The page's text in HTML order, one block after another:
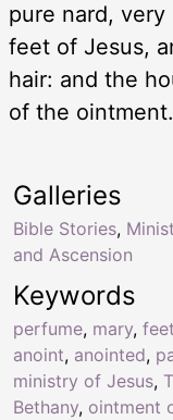
pure nard,
feet of Jesus,
hair: and the
of the
Keywords
perfume, mary, feet
anoint, anointed,
ministry of Jesus,
Bethany, ointment
Galleries
Bible Stories,
and Ascension